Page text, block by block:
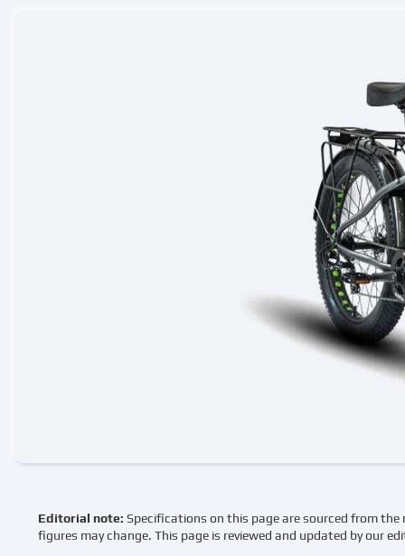
Editorial note:Specifications on this page are sourced from
figures may change. This page is reviewed and updated by our